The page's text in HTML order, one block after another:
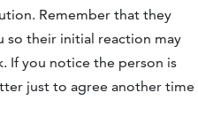
Remember that they
their initial reaction may
If you notice the person is
just to agree another time